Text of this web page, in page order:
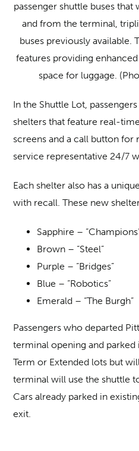
passenger shuttle buses
and from the terminal,
buses previously available.
features providing
space for luggage.
In the Shuttle Lot,
shelters that feature real-
screens and a call button for
service representative 24/7
Each shelter also has a
with recall. These new
Sapphire –
Brown – “Steel”
Purple – “Bridges”
Blue – “Robotics”
Emerald – “The Burgh”
Passengers who departed
terminal opening and parked
Term or Extended lots but
terminal will use the shuttle
Cars already parked in
exit.